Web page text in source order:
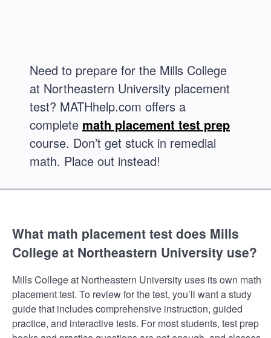
Need to prepare for the Mills College
at Northeastern University placement
test? MATHhelp.com offers a
complete math placement test prep
course. Don’t get stuck in remedial
math. Place out instead!
What math placement test does Mills
College at Northeastern University use?
Mills College at Northeastern University uses its own math
placement test. To review for the test, you’ll want a study
guide that includes comprehensive instruction, guided
practice, and interactive tests. For most students, test prep